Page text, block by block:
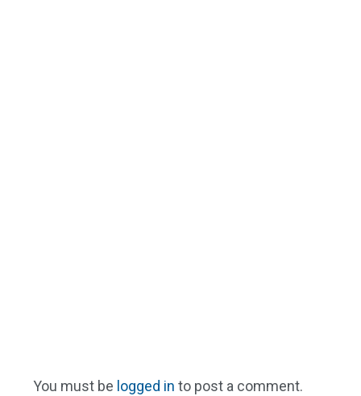
You must be logged in to post a comment.